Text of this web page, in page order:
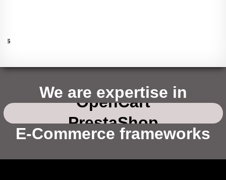
for e-commerce
for non-profits
We are expertise in
Shopify
OpenCart
PrestaShop
WooCommerce(wordpress)
E-Commerce frameworks